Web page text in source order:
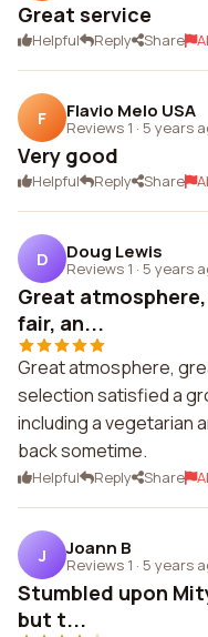
Great service
Helpful Reply Share
F Flavio Melo USA
Reviews 1 · 5 years
Very good
Helpful Reply Share
D Doug Lewis
Reviews 1 · 5 years
Great
fair, an...
Great atmosphere,
selection satisfied a
including a vegetarian
back sometime.
Helpful Reply Share
J Joann B
Reviews 1 · 5 years
Stumbled upon
but t...